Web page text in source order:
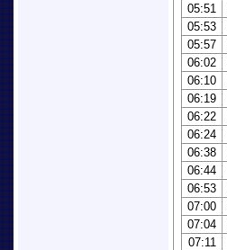
05:51
05:53
05:57
06:02
06:10
06:19
06:22
06:24
06:38
06:44
06:53
07:00
07:04
07:11